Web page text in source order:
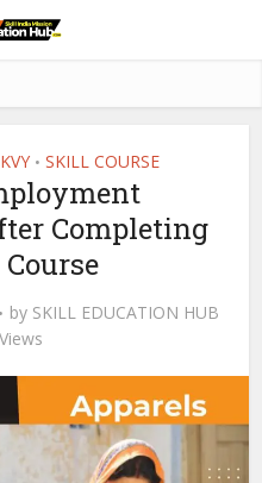
• SKILL COURSE
Completing
by SKILL EDUCATION HUB